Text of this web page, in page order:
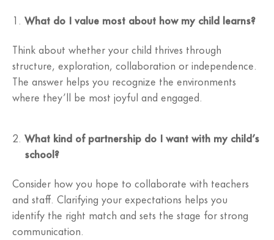
What do I value most about how my child learns?
Think about whether your child thrives through
structure, exploration, collaboration or independence.
The answer helps you recognize the environments
where they’ll be most joyful and engaged.
What kind of partnership do I want with my child’s
school?
Consider how you hope to collaborate with teachers
and staff. Clarifying your expectations helps you
identify the right match and sets the stage for strong
communication.